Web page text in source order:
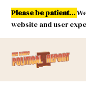
Skip
content
Please be patient...
website and user